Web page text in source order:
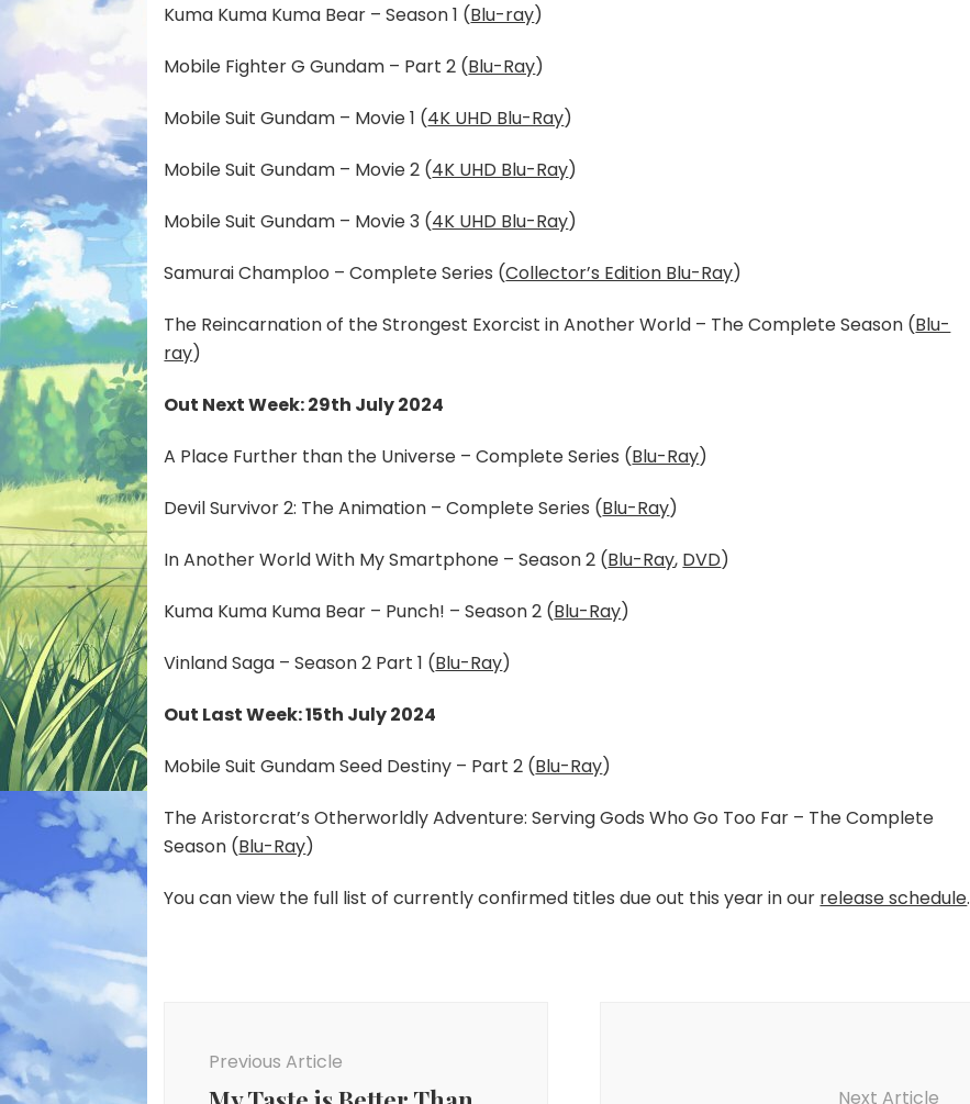
Kuma Kuma Kuma Bear – Season 1 (Blu-ray)
Mobile Fighter G Gundam – Part 2 (Blu-Ray)
Mobile Suit Gundam – Movie 1 (4K UHD Blu-Ray)
Mobile Suit Gundam – Movie 2 (4K UHD Blu-Ray)
Mobile Suit Gundam – Movie 3 (4K UHD Blu-Ray)
Samurai Champloo – Complete Series (Collector’s Edition Blu-Ray)
The Reincarnation of the Strongest Exorcist in Another World – The Complete Season (Blu-
ray)
Out Next Week: 29th July 2024
A Place Further than the Universe – Complete Series (Blu-Ray)
Devil Survivor 2: The Animation – Complete Series (Blu-Ray)
In Another World With My Smartphone – Season 2 (Blu-Ray, DVD)
Kuma Kuma Kuma Bear – Punch! – Season 2 (Blu-Ray)
Vinland Saga – Season 2 Part 1 (Blu-Ray)
Out Last Week: 15th July 2024
Mobile Suit Gundam Seed Destiny – Part 2 (Blu-Ray)
The Aristorcrat’s Otherworldly Adventure: Serving Gods Who Go Too Far – The Complete
Season (Blu-Ray)
You can view the full list of currently confirmed titles due out this year in our release schedule.
Previous Article
Next Article